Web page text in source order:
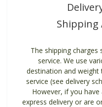
Shipping
The shipping
service. We use
destination and weight
service (see delivery
However, if you
express delivery or are